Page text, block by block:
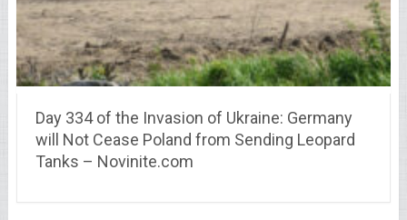
Day 334 of the Invasion of Ukraine: Germany
will Not Cease Poland from Sending Leopard
Tanks – Novinite.com